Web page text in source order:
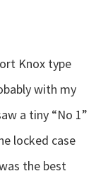
Knox type
with my
a tiny “No 1”
locked case
the best